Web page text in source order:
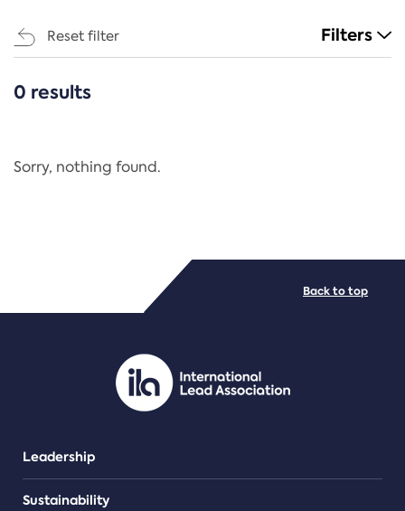
Reset filter Filters
CATEGORIES
Regulation
PDF/document
0 results
Sorry, nothing found.
Leadership
Sustainability
Back to top